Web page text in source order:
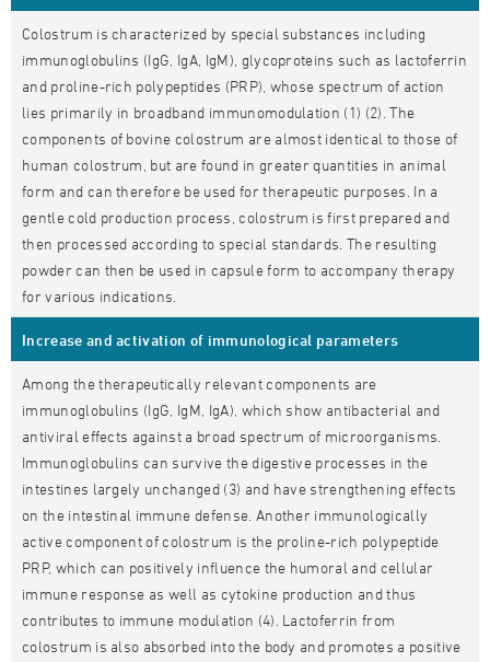
Colostrum is characterized by special substances including
immunoglobulins (IgG, IgA, IgM), glycoproteins such as lactoferrin
and proline-rich polypeptides (PRP), whose spectrum of action
lies primarily in broadband immunomodulation (1) (2). The
components of bovine colostrum are almost identical to those of
human colostrum, but are found in greater quantities in animal
form and can therefore be used for therapeutic purposes. In a
gentle cold production process, colostrum is first prepared and
then processed according to special standards. The resulting
powder can then be used in capsule form to accompany therapy
for various indications.
Increase and activation of immunological parameters
Among the therapeutically relevant components are
immunoglobulins (IgG, IgM, IgA), which show antibacterial and
antiviral effects against a broad spectrum of microorganisms.
Immunoglobulins can survive the digestive processes in the
intestines largely unchanged (3) and have strengthening effects
on the intestinal immune defense. Another immunologically
active component of colostrum is the proline-rich polypeptide
PRP, which can positively influence the humoral and cellular
immune response as well as cytokine production and thus
contributes to immune modulation (4). Lactoferrin from
colostrum is also absorbed into the body and promotes a positive